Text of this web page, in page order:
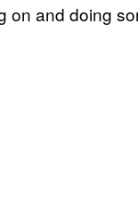
on and doing